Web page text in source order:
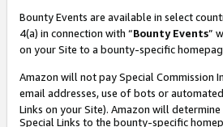
Bounty Events are available in select
4(a) in connection with “Bounty Events”
on your Site to a bounty-specific
Amazon will not pay Special Commission
email addresses, use of bots or
Links on your Site). Amazon will
Special Links to the bounty-specific